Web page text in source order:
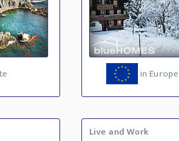
in Europe
Live and Work